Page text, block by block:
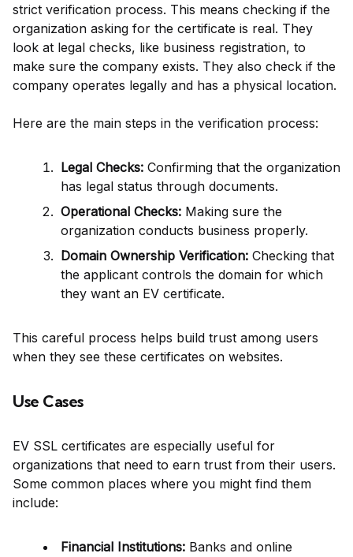
strict verification process. This means checking if the
organization asking for the certificate is real. They
look at legal checks, like business registration, to
make sure the company exists. They also check if the
company operates legally and has a physical location.
Here are the main steps in the verification process:
Legal Checks: Confirming that the organization
has legal status through documents.
Operational Checks: Making sure the
organization conducts business properly.
Domain Ownership Verification: Checking that
the applicant controls the domain for which
they want an EV certificate.
This careful process helps build trust among users
when they see these certificates on websites.
Use Cases
EV SSL certificates are especially useful for
organizations that need to earn trust from their users.
Some common places where you might find them
include:
Financial Institutions: Banks and online